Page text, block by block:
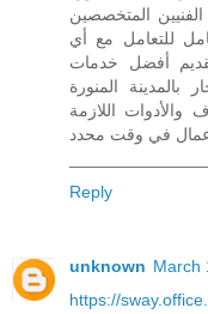
المتخصصين
للتعامل مع أي
أفضل خدمات
المنورة
اللازمة
Reply
unknown March
https://